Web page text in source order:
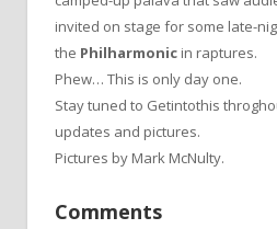
invited on stage for some late-
the Philharmonic in raptures.
Phew… This is only day one.
Stay tuned to Getintothis
updates and pictures.
Pictures by Mark McNulty.
Comments